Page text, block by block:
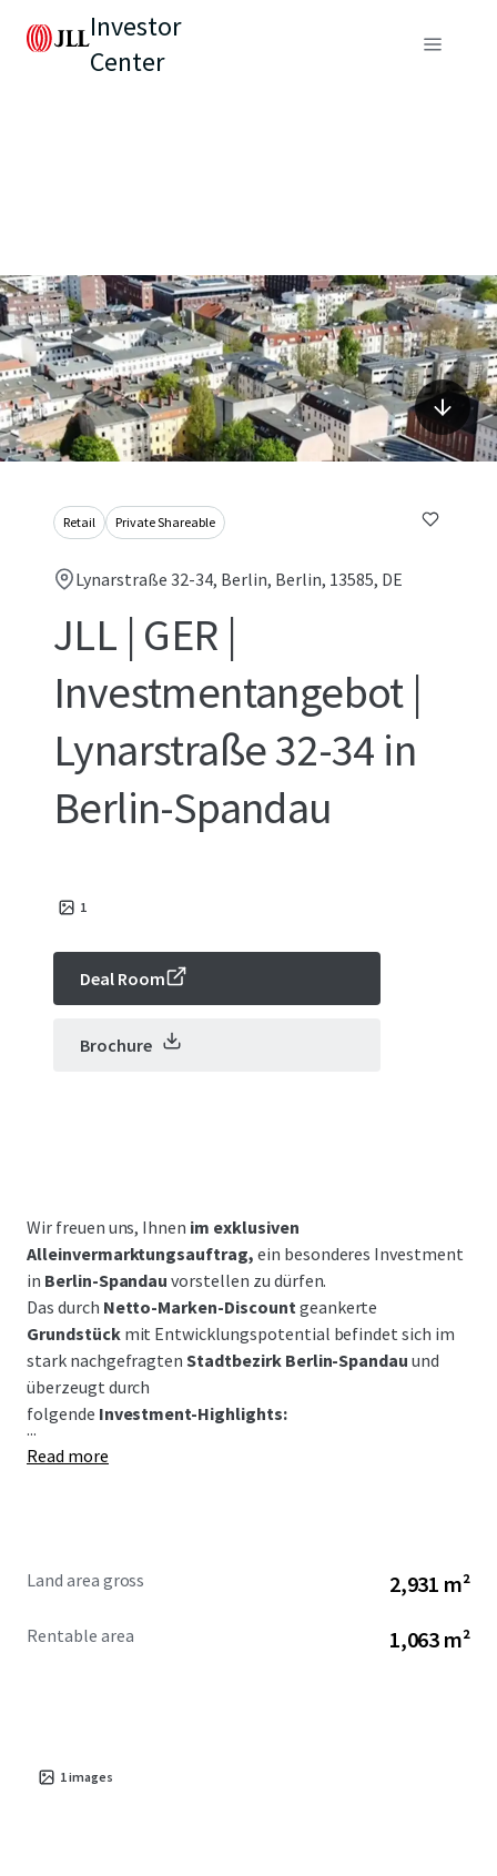
Investor
Center
Retail Private Shareable
Lynarstraße 32-34, Berlin, Berlin, 13585, DE
JLL | GER |
Investmentangebot |
Lynarstraße 32-34 in
Berlin-Spandau
1
Deal Room
Brochure
Wir freuen uns, Ihnen im exklusiven
Alleinvermarktungsauftrag, ein besonderes Investment
in Berlin-Spandauvorstellen zu dürfen.
Das durch Netto-Marken-Discountgeankerte
Grundstückmit Entwicklungspotential befindet sich im
stark nachgefragtenStadtbezirk Berlin-Spandau und
überzeugt durch
folgende Investment-Highlights:
...
Read more
Land area gross 2,931 m²
Rentable area 1,063 m²
1images